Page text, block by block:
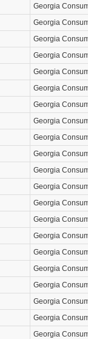
Georgia
Georgia
Georgia
Georgia
Georgia
Georgia
Georgia
Georgia
Georgia
Georgia
Georgia
Georgia
Georgia
Georgia
Georgia
Georgia
Georgia
Georgia
Georgia
Georgia
Georgia